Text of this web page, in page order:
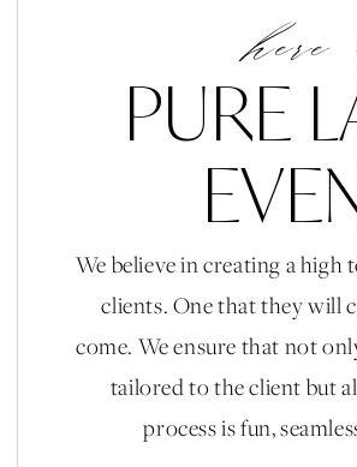
We believe in creating a
clients. One that they will
come. We ensure that not
tailored to the client but
process is fun,
PURE